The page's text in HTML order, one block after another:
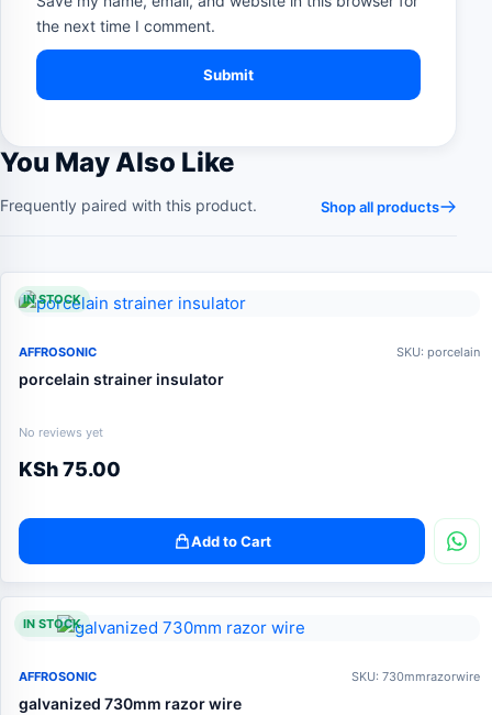
the next time I comment.
You May Also Like
Frequently paired with this product. Shop all products
IN STOCK
AFFROSONIC SKU: porcelain
porcelain strainer insulator
No reviews yet
KSh75.00
Add to Cart
IN STOCK
AFFROSONIC SKU: 730mmrazorwire
galvanized 730mm razor wire